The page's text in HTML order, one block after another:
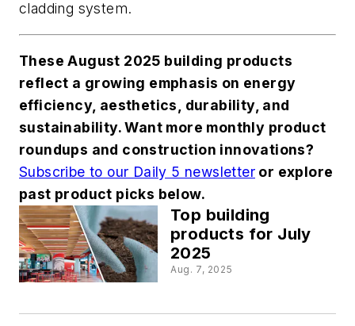
cladding system.
These August 2025 building products
reflect a growing emphasis on energy
efficiency, aesthetics, durability, and
sustainability. Want more monthly product
roundups and construction innovations?
Subscribe to our Daily 5 newsletter or explore
past product picks below.
Top building
products for July
2025
Aug. 7, 2025